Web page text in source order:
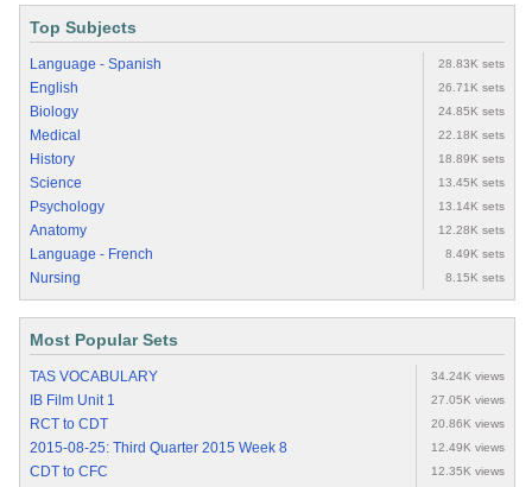
Top Subjects
Language - Spanish 28.83K sets
English 26.71K sets
Biology 24.85K sets
Medical 22.18K sets
History 18.89K sets
Science 13.45K sets
Psychology 13.14K sets
Anatomy 12.28K sets
Language - French 8.49K sets
Nursing 8.15K sets
Most Popular Sets
TAS VOCABULARY 34.24K views
IB Film Unit 1 27.05K views
RCT to CDT 20.86K views
2015-08-25: Third Quarter 2015 Week 8 12.49K views
CDT to CFC 12.35K views